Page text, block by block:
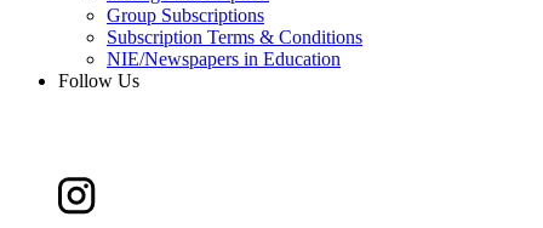
Group Subscriptions
Subscription Terms & Conditions
NIE/Newspapers in Education
Follow Us